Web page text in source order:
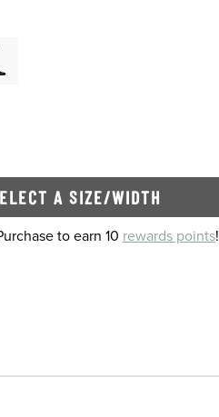
A SIZE/WIDTH
to earn 10 rewards points!